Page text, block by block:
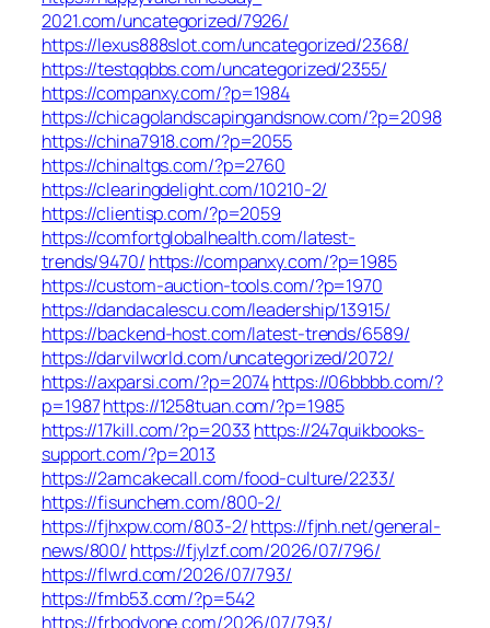
2021.com/uncategorized/7926/
https://lexus888slot.com/uncategorized/2368/
https://testqqbbs.com/uncategorized/2355/
https://companxy.com/?p=1984
https://chicagolandscapingandsnow.com/?p=2098
https://china7918.com/?p=2055
https://chinaltgs.com/?p=2760
https://clearingdelight.com/10210-2/
https://clientisp.com/?p=2059
https://comfortglobalhealth.com/latest-
trends/9470/ https://companxy.com/?p=1985
https://custom-auction-tools.com/?p=1970
https://dandacalescu.com/leadership/13915/
https://backend-host.com/latest-trends/6589/
https://darvilworld.com/uncategorized/2072/
https://axparsi.com/?p=2074https://06bbbb.com/?
p=1987https://1258tuan.com/?p=1985
https://17kill.com/?p=2033 https://247quikbooks-
support.com/?p=2013
https://2amcakecall.com/food-culture/2233/
https://fisunchem.com/800-2/
https://fjhxpw.com/803-2/https://fjnh.net/general-
news/800/ https://fjylzf.com/2026/07/796/
https://flwrd.com/2026/07/793/
https://fmb53.com/?p=542
https://frbodyone.com/2026/07/793/